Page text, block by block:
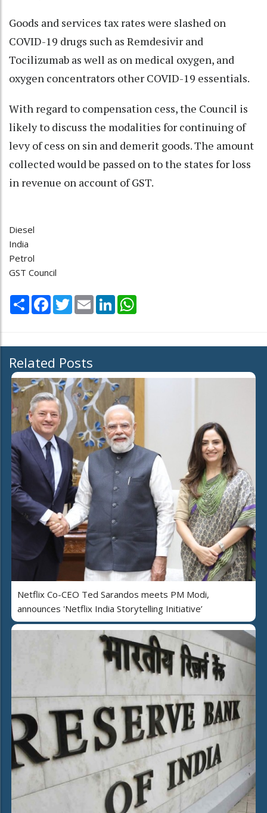
Goods and services tax rates were slashed on
COVID-19 drugs such as Remdesivir and
Tocilizumab as well as on medical oxygen, and
oxygen concentrators other COVID-19 essentials.
With regard to compensation cess, the Council is
likely to discuss the modalities for continuing of
levy of cess on sin and demerit goods. The amount
collected would be passed on to the states for loss
in revenue on account of GST.
Diesel
India
Petrol
GST Council
Share Facebook
TwitterEmail LinkedIn
Related Posts
Netflix Co-CEO Ted Sarandos meets PM Modi,
announces 'Netflix India Storytelling Initiative’